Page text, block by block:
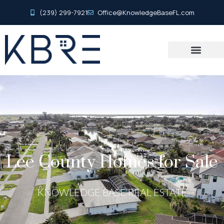
(239) 299-7921 Office@KnowledgeBaseFL.com
Lee County Homes for Sale
KNOWLEDGE BASE REAL ESTATE